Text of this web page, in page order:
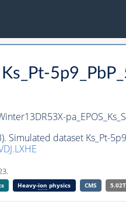
Simulated dataset Ks_Pt-
Heavy-ion physics CMS